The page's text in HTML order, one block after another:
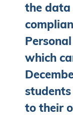
the
which
to their